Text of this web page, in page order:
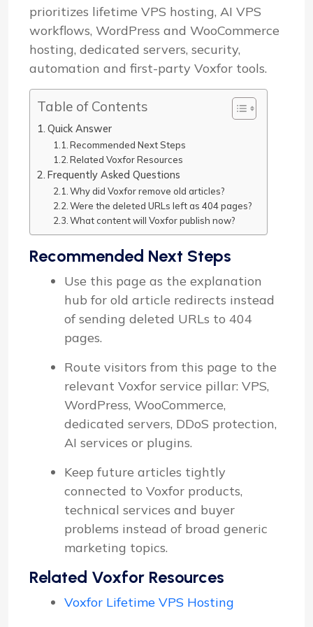
prioritizes lifetime VPS hosting, AI VPS
workflows, WordPress and WooCommerce
hosting, dedicated servers, security,
automation and first-party Voxfor tools.
Table of Contents
Quick Answer
Recommended Next Steps
Related Voxfor Resources
Frequently Asked Questions
Why did Voxfor remove old articles?
Were the deleted URLs left as 404 pages?
What content will Voxfor publish now?
Recommended Next Steps
Use this page as the explanation
hub for old article redirects instead
of sending deleted URLs to 404
pages.
Route visitors from this page to the
relevant Voxfor service pillar: VPS,
WordPress, WooCommerce,
dedicated servers, DDoS protection,
AI services or plugins.
Keep future articles tightly
connected to Voxfor products,
technical services and buyer
problems instead of broad generic
marketing topics.
Related Voxfor Resources
Voxfor Lifetime VPS Hosting